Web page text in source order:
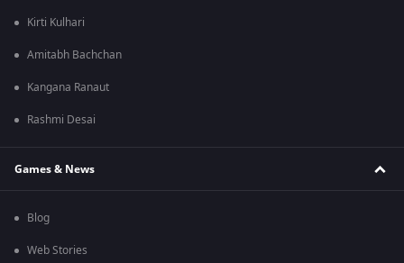
Kirti Kulhari
Amitabh Bachchan
Kangana Ranaut
Rashmi Desai
Games & News
Blog
Web Stories